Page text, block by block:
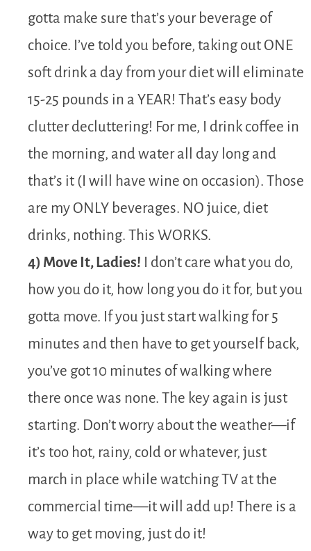
gotta make sure that’s your beverage of
choice. I’ve told you before, taking out ONE
soft drink a day from your diet will eliminate
15-25 pounds in a YEAR! That’s easy body
clutter decluttering! For me, I drink coffee in
the morning, and water all day long and
that’s it (I will have wine on occasion). Those
are my ONLY beverages. NO juice, diet
drinks, nothing. This WORKS.
4) Move It, Ladies! I don’t care what you do,
how you do it, how long you do it for, but you
gotta move. If you just start walking for 5
minutes and then have to get yourself back,
you’ve got 10 minutes of walking where
there once was none. The key again is just
starting. Don’t worry about the weather—if
it’s too hot, rainy, cold or whatever, just
march in place while watching TV at the
commercial time—it will add up! There is a
way to get moving, just do it!